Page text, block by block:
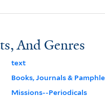
And Genres
text
Books, Journals &
Missions--Periodicals